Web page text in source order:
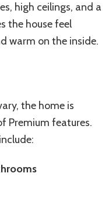
high ceilings, and a
the house feel
warm on the inside.
the home is
Premium features.